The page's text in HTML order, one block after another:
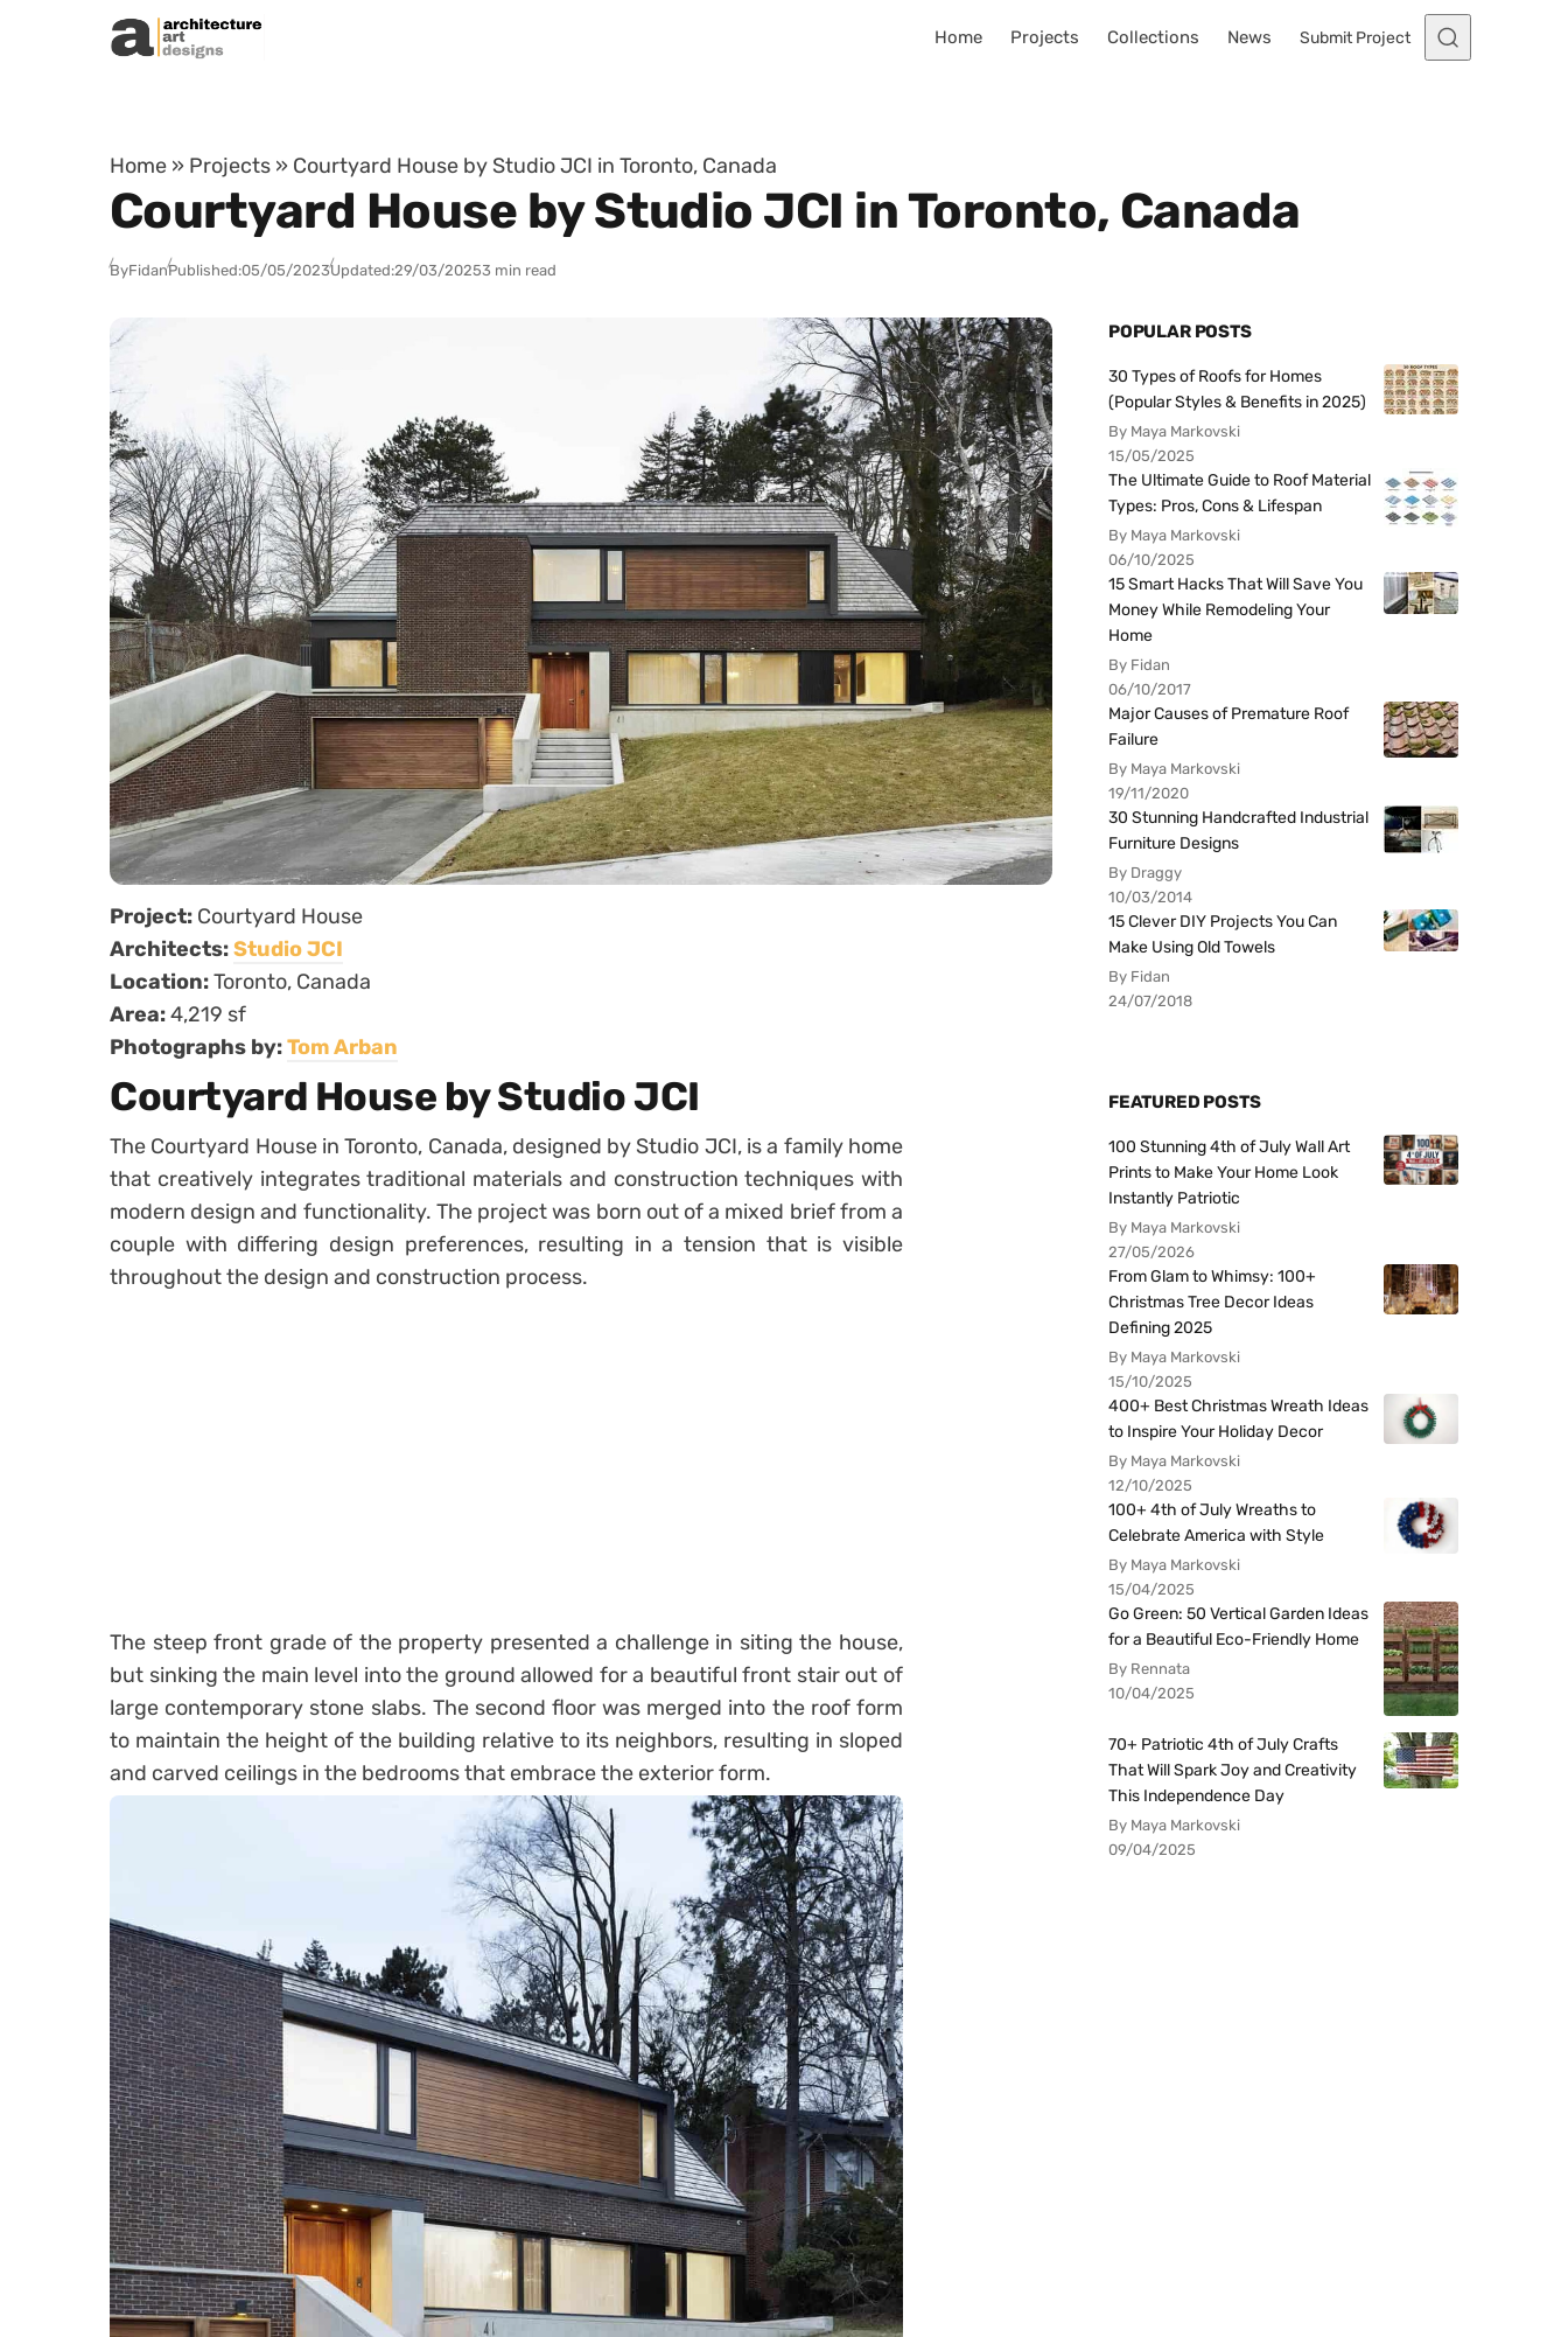
Skip to content
Home Projects Collections News Submit Project
Home » Projects » Courtyard House by Studio JCI in Toronto, Canada
Courtyard House by Studio JCI in Toronto, Canada
ByFidanPublished:05/05/2023Updated:29/03/20253 min read
Project: Courtyard House
Architects:Studio JCI
Location:Toronto, Canada
Area:4,219 sf
Photographs by:Tom Arban
Courtyard House by Studio JCI
The Courtyard House in Toronto, Canada, designed by Studio JCI, is a family home
that creatively integrates traditional materials and construction techniques with
modern design and functionality. The project was born out of a mixed brief from a
couple with differing design preferences, resulting in a tension that is visible
throughout the design and construction process.
The steep front grade of the property presented a challenge in siting the house,
but sinking the main level into the ground allowed for a beautiful front stair out of
large contemporary stone slabs. The second floor was merged into the roof form
to maintain the height of the building relative to its neighbors, resulting in sloped
and carved ceilings in the bedrooms that embrace the exterior form.
POPULAR POSTS
30 Types of Roofs for Homes
(Popular Styles & Benefits in 2025)
By Maya Markovski
15/05/2025
The Ultimate Guide to Roof Material
Types: Pros, Cons & Lifespan
By Maya Markovski
06/10/2025
15 Smart Hacks That Will Save You
Money While Remodeling Your
Home
By Fidan
06/10/2017
Major Causes of Premature Roof
Failure
By Maya Markovski
19/11/2020
30 Stunning Handcrafted Industrial
Furniture Designs
By Draggy
10/03/2014
15 Clever DIY Projects You Can
Make Using Old Towels
By Fidan
24/07/2018
FEATURED POSTS
100 Stunning 4th of July Wall Art
Prints to Make Your Home Look
Instantly Patriotic
By Maya Markovski
27/05/2026
From Glam to Whimsy: 100+
Christmas Tree Decor Ideas
Defining 2025
By Maya Markovski
15/10/2025
400+ Best Christmas Wreath Ideas
to Inspire Your Holiday Decor
By Maya Markovski
12/10/2025
100+ 4th of July Wreaths to
Celebrate America with Style
By Maya Markovski
15/04/2025
Go Green: 50 Vertical Garden Ideas
for a Beautiful Eco-Friendly Home
By Rennata
10/04/2025
70+ Patriotic 4th of July Crafts
That Will Spark Joy and Creativity
This Independence Day
By Maya Markovski
09/04/2025